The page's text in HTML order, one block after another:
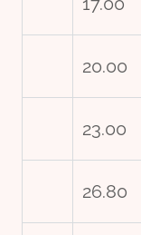
20.00
23.00
26.80